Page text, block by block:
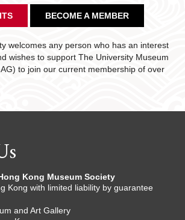
BECOME A MEMBER
welcomes any person who has an interest
wishes to support The University Museum
to join our current membership of over
Kong Museum Society
Kong with limited liability by guarantee
and Art Gallery